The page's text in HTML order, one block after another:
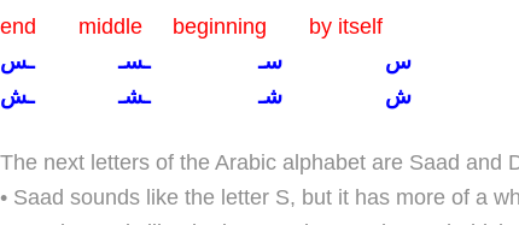
end middle beginning by itself
س سـ ـسـ ـس
ش شـ ـشـ ـش
The next letters of the Arabic alphabet are Saad and
• Saad sounds like the letter S, but it has more of a